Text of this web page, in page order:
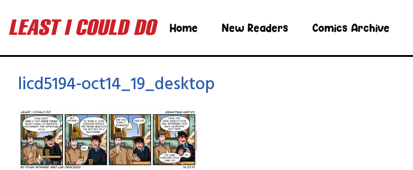
Home New Readers Comics Archive
licd5194-oct14_19_desktop